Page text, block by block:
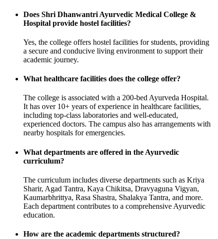
Does Shri Dhanwantri Ayurvedic Medical College &
Hospital provide hostel facilities?
Yes, the college offers hostel facilities for students, providing
a secure and conducive living environment to support their
academic journey.
What healthcare facilities does the college offer?
The college is associated with a 200-bed Ayurveda Hospital.
It has over 10+ years of experience in healthcare facilities,
including top-class laboratories and well-educated,
experienced doctors. The campus also has arrangements with
nearby hospitals for emergencies.
What departments are offered in the Ayurvedic
curriculum?
The curriculum includes diverse departments such as Kriya
Sharir, Agad Tantra, Kaya Chikitsa, Dravyaguna Vigyan,
Kaumarbhrittya, Rasa Shastra, Shalakya Tantra, and more.
Each department contributes to a comprehensive Ayurvedic
education.
How are the academic departments structured?